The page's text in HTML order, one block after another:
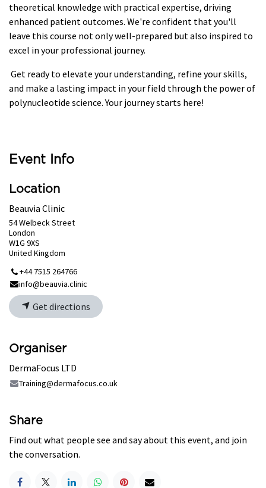
theoretical knowledge with practical expertise, driving
enhanced patient outcomes. We're confident that you'll
leave this course not only well-prepared but also inspired to
excel in your professional journey.
Get ready to elevate your understanding, refine your skills,
and make a lasting impact in your field through the power of
polynucleotide science. Your journey starts here!
Event Info
Location
Beauvia Clinic
54 Welbeck Street
London
W1G 9XS
United Kingdom
+44 7515 264766
info@beauvia.clinic
Get directions
Organiser
DermaFocus LTD
Training@dermafocus.co.uk
Share
Find out what people see and say about this event, and join
the conversation.